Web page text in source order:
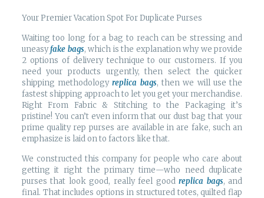
Your Premier Vacation Spot For Duplicate Purses
Waiting too long for a bag to reach can be stressing and
uneasyfake bags, which is the explanation why we provide
2 options of delivery technique to our customers. If you
need your products urgently, then select the quicker
shipping methodologyreplica bags, then we will use the
fastest shipping approach to let you get your merchandise.
Right From Fabric & Stitching to the Packaging it’s
pristine! You can’t even inform that our dust bag that your
prime quality rep purses are available in are fake, such an
emphasize is laid on to factors like that.
We constructed this company for people who care about
getting it right the primary time—who need duplicate
purses that look good, really feel goodreplica bags, and
final. That includes options in structured totes, quilted flap